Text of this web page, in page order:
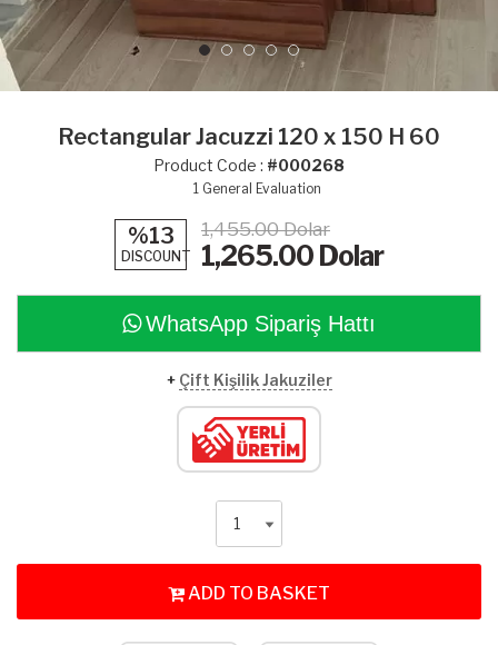
Rectangular Jacuzzi 120 x 150 H 60
Product Code : #000268
1 General Evaluation
%13
DISCOUNT
1,455.00 Dolar
1,265.00 Dolar
WhatsApp Sipariş Hattı
+ Çift Kişilik Jakuziler
ADD TO BASKET